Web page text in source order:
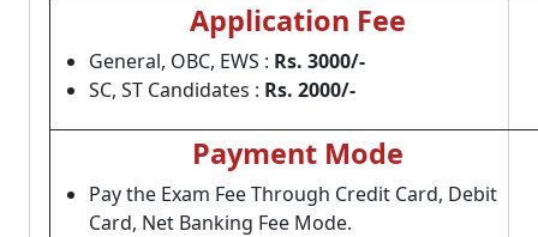
Application Fee
General, OBC, EWS : Rs. 3000/-
SC, ST Candidates : Rs. 2000/-
Payment Mode
Pay the Exam Fee Through Credit Card, Debit
Card, Net Banking Fee Mode.